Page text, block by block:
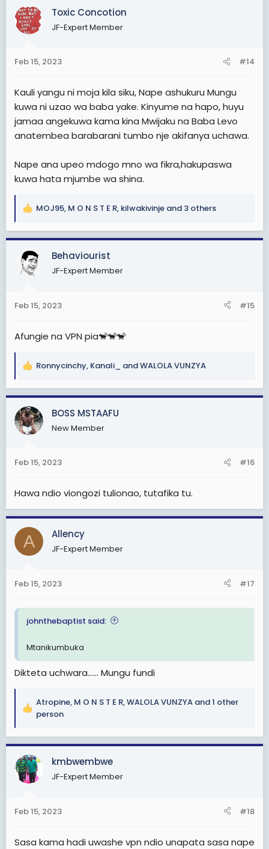
c
t
i
s
Toxic Concotion
JF-Expert Member
Feb 15, 2023 #14
Kauli yangu ni moja kila siku, Nape ashukuru Mungu
kuwa ni uzao wa baba yake. Kinyume na hapo, huyu
jamaa angekuwa kama kina Mwijaku na Baba Levo
anatembea barabarani tumbo nje akifanya uchawa.
Nape ana upeo mdogo mno wa fikra,hakupaswa
kuwa hata mjumbe wa shina.
R
a
c
t
i
s
MOJ95, M O N S T E R, kilwakivinje and 3 others
Behaviourist
JF-Expert Member
Feb 15, 2023 #15
Afungie na VPN pia🐒🐒🐒
R
a
c
t
i
s
Ronnycinchy, Kanali_ andWALOLA VUNZYA
BOSS MSTAAFU
New Member
Feb 15, 2023 #16
Hawa ndio viongozi tulionao, tutafika tu.
A Allency
JF-Expert Member
Feb 15, 2023 #17
johnthebaptist said:
Mtanikumbuka
Dikteta uchwara...... Mungu fundi
R
a
c
t
i
o
s
Atropine, M O N S T E R,WALOLA VUNZYA and 1 other
person
kmbwembwe
JF-Expert Member
Feb 15, 2023 #18
Sasa kama hadi uwashe vpn ndio unapata sasa nape